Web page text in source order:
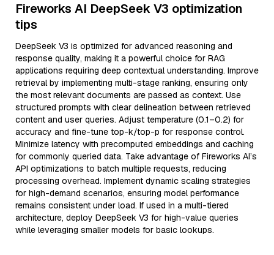
Fireworks AI DeepSeek V3 optimization
tips
DeepSeek V3 is optimized for advanced reasoning and
response quality, making it a powerful choice for RAG
applications requiring deep contextual understanding. Improve
retrieval by implementing multi-stage ranking, ensuring only
the most relevant documents are passed as context. Use
structured prompts with clear delineation between retrieved
content and user queries. Adjust temperature (0.1–0.2) for
accuracy and fine-tune top-k/top-p for response control.
Minimize latency with precomputed embeddings and caching
for commonly queried data. Take advantage of Fireworks AI’s
API optimizations to batch multiple requests, reducing
processing overhead. Implement dynamic scaling strategies
for high-demand scenarios, ensuring model performance
remains consistent under load. If used in a multi-tiered
architecture, deploy DeepSeek V3 for high-value queries
while leveraging smaller models for basic lookups.